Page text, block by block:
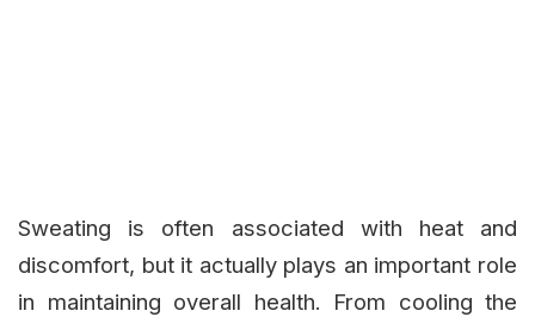
Sweating is often associated with heat and
discomfort, but it actually plays an important role
in maintaining overall health. From cooling the